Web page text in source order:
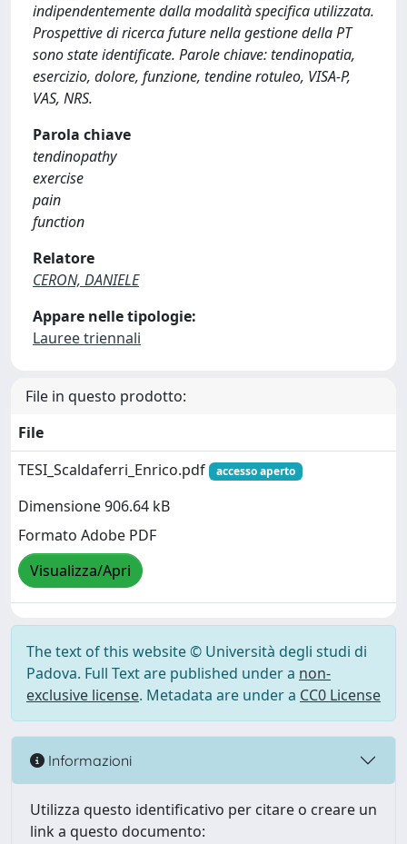
indipendentemente dalla modalità specifica utilizzata.
Prospettive di ricerca future nella gestione della PT
sono state identificate. Parole chiave: tendinopatia,
esercizio, dolore, funzione, tendine rotuleo, VISA-P,
VAS, NRS.
Parola chiave
tendinopathy
exercise
pain
function
Relatore
CERON, DANIELE
Appare nelle tipologie:
Lauree triennali
File in questo prodotto:
File
TESI_Scaldaferri_Enrico.pdf
accesso aperto
Dimensione 906.64 kB
Formato Adobe PDF
Visualizza/Apri
The text of this website © Università degli studi di
Padova. Full Text are published under a non-
exclusive license. Metadata are under a CC0 License
Informazioni
Utilizza questo identificativo per citare o creare un
link a questo documento: